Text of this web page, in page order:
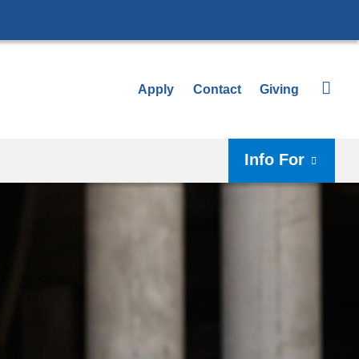
Apply Contact Giving
Info For